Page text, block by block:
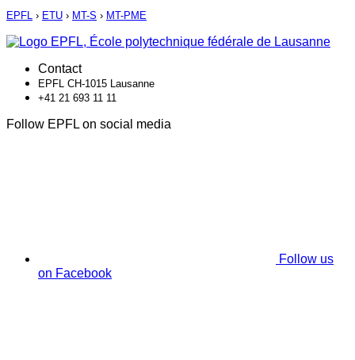
EPFL › ETU › MT-S › MT-PME
Contact
EPFL CH-1015 Lausanne
+41 21 693 11 11
Follow EPFL on social media
Follow us
on Facebook